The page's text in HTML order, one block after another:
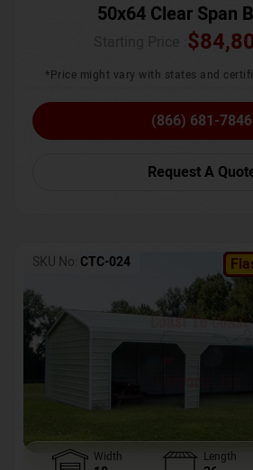
50x64 Clear Span
$
*Price might vary with states and
(866) 681-7846
Request A
SKU No: CTC-024
Width Length